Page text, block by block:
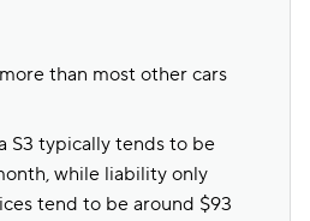
than most other cars
S3 typically tends to be
while liability only
tend to be around $93